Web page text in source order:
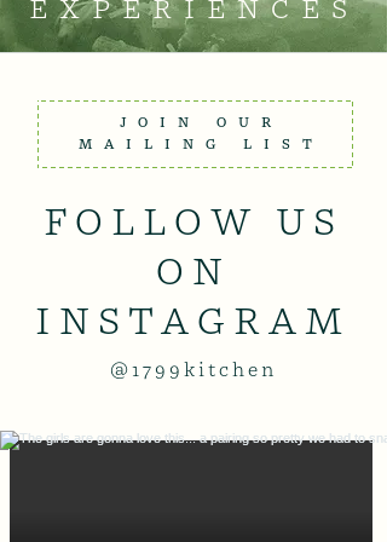
FOLLOW US
ON
INSTAGRAM
@1799kitchen
JOIN OUR
MAILING LIST